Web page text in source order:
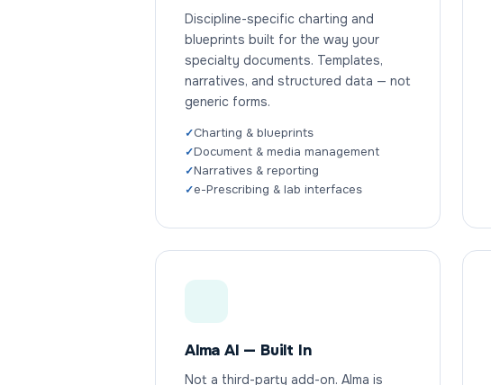
Discipline-specific charting and
blueprints built for the way your
specialty documents. Templates,
narratives, and structured data — not
generic forms.
Charting & blueprints
Document & media management
Narratives & reporting
e-Prescribing & lab interfaces
Alma AI — Built In
Not a third-party add-on. Alma is